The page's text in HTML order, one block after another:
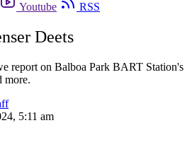
Youtube RSS
Deets
report on Balboa Park BART Station's
more.
5:11 am